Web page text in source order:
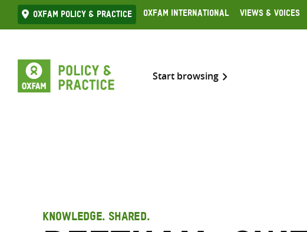
Skip
to
Oxfam Policy & practice Oxfam International Views & Voices
Start browsing
KNOWLEDGE. SHARED.